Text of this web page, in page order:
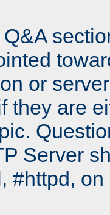
or
they are
Server
#httpd,